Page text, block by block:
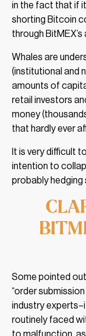
in the fact that if
shorting Bitcoin
through
Whales are
(institutional and
amounts of
retail investors
money
that hardly ever
It is very difficult
intention to
probably
Some pointed
“order
industry
routinely faced